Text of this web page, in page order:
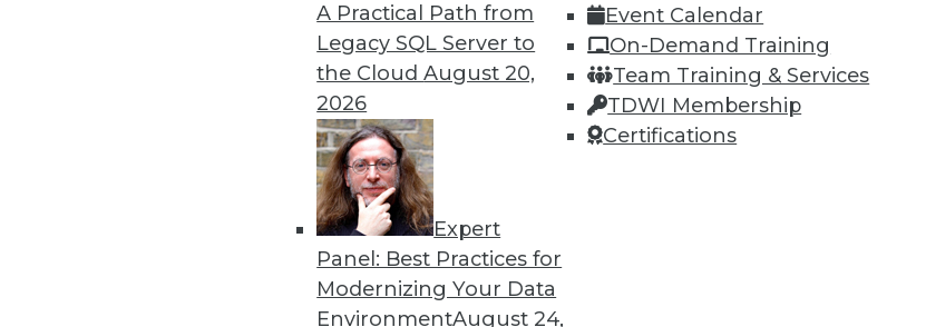
A Practical Path from
Legacy SQL Server to
the CloudAugust 20,
2026
Expert
Panel: Best Practices for
Modernizing Your Data
EnvironmentAugust 24,
Event Calendar
On-Demand Training
Team Training & Services
TDWI Membership
Certifications
Arijit Sengupta, founder and CEO of Aible, explains how AI is changing
and why a single AI model is no longer smart business.
James E. Powell
21 22 23 24